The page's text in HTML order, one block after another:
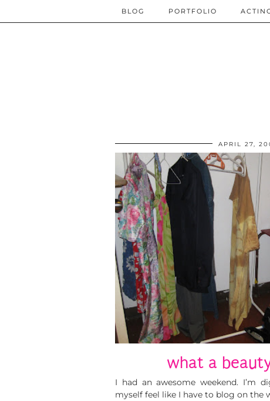
BLOG PORTFOLIO
APRIL 27,
what a
I had an awesome weekend. I’m
myself feel like I have to blog on the